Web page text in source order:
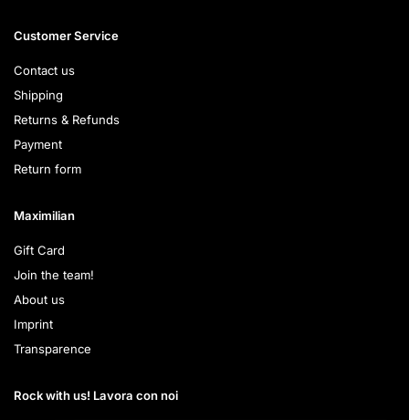
Customer Service
Contact us
Shipping
Returns & Refunds
Payment
Return form
Maximilian
Gift Card
Join the team!
About us
Imprint
Transparence
Rock with us! Lavora con noi​